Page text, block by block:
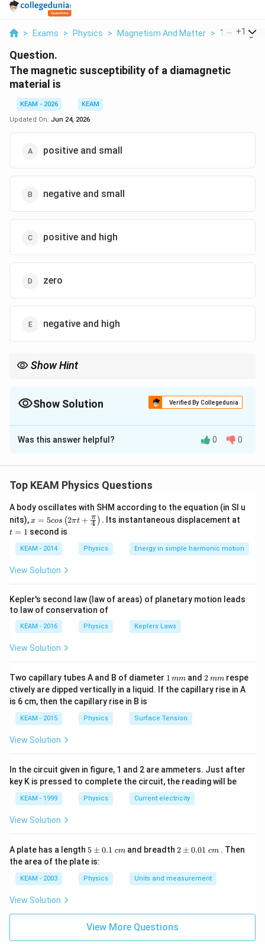
> Exams > Physics > Magnetism And Matter > The+1
Question.
The magnetic susceptibility of a diamagnetic
material is
KEAM - 2026
KEAM
Updated On: Jun 24, 2026
positive and small
negative and small
positive and high
zero
negative and high
Show Hint
signifies the repulsion from magnetic poles.
Show Solution Verified By Collegedunia
The Correct Option isB
Solution and Explanation
Magnetic susceptibility (\chi
χ) measures how easily a
magnetic field.
Step 2: Detailed Explanation:
1.Diamagnetic substances:They develop weak
induced magnetization in a direction opposite to the
small (e.g.,-10^{-5}
− 10−5).
2.Paramagnetic substances:
magnetization in the direction of the field.
Susceptibility is
magnetization. Susceptibility ispositive and very
high .
Step 3: Final Answer:
Download Solution in PDF
Was this answer helpful? 0 0
Top KEAM Physics Questions
A body oscillates with SHM according to the equation (in SI u
nits),x =
os
\lef
t(2
\pi
t +
ac
{\p
i}
{4}
\ri
t) .
x = 5cos (2πt + 4
π ) . Its instantaneous displacement at
t = 1 second is
KEAM - 2014 Physics Energy in simple harmonic motion
View Solution
Kepler's second law (law of areas) of planetary motion leads
to law of conservation of
KEAM - 2016 Physics Keplers Laws
View Solution
Two capillary tubes A and B of diameter 1
\,
m
1 mm and2
\,
m
2 mmrespe
ctively are dipped vertically in a liquid. If the capillary rise in A
is 6 cm, then the capillary rise in B is
KEAM - 2015 Physics Surface Tension
View Solution
In the circuit given in figure, 1 and 2 are ammeters. Just after
key K is pressed to complete the circuit, the reading will be
KEAM - 1999 Physics Current electricity
View Solution
A plate has a length 5
\p
m
0.
1
t{
}c
m
5 ± 0.1 cm and breadth2
0.
01
t{
}c
m
2 ± 0.01 cm . Then
the area of the plate is:
KEAM - 2003 Physics Units and measurement
View Solution
View More Questions